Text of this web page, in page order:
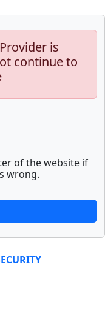
is
continue to
of the website if
wrong.